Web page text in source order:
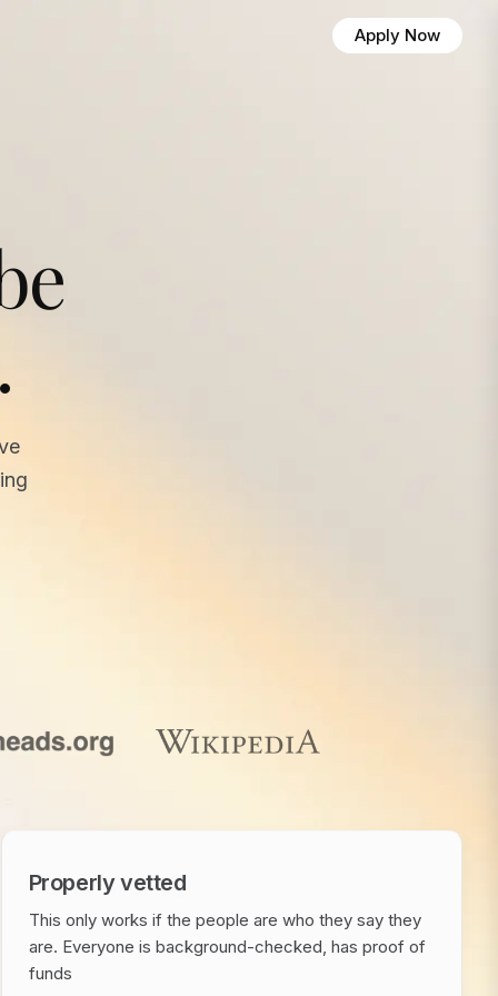
Apply Now
Properly vetted
This only works if the people are who they say they
are. Everyone is background-checked, has proof of
funds